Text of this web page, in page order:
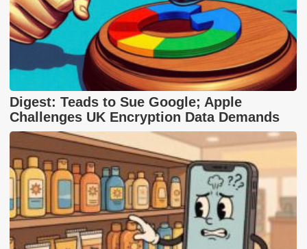
Digest: Teads to Sue Google; Apple
Challenges UK Encryption Data Demands